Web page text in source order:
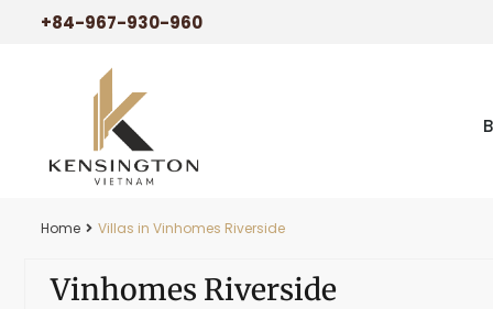
+84-967-930-960
Home Villas in Vinhomes Riverside
Vinhomes Riverside